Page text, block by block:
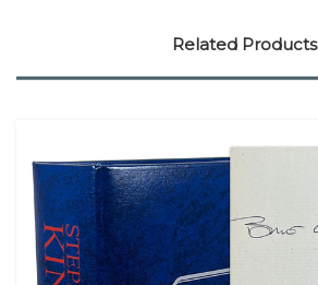
Related Products